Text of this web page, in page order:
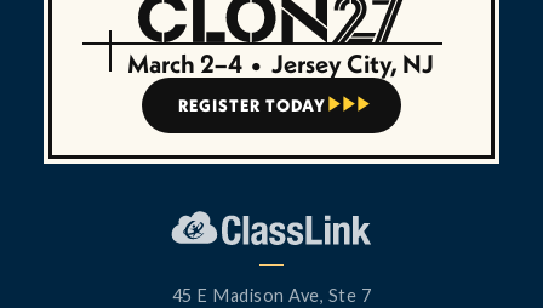
March 2–4 • Jersey City, NJ
REGISTER TODAY   
45 E Madison Ave, Ste 7